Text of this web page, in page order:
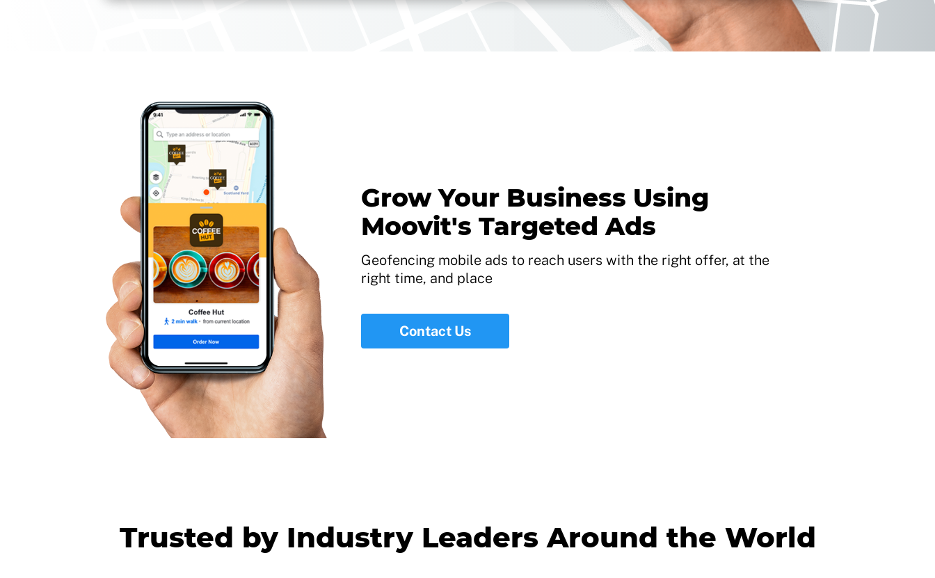
Grow Your Business Using
Moovit's Targeted Ads
Geofencing mobile ads to reach users with the right offer, at the
right time, and place
Contact Us
Trusted by Industry Leaders Around the World